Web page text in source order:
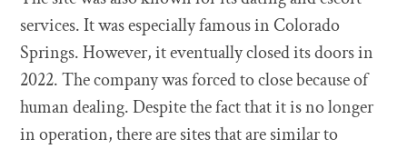
services. It was especially famous in Colorado
Springs. However, it eventually closed its doors in
2022. The company was forced to close because of
human dealing. Despite the fact that it is no longer
in operation, there are sites that are similar to